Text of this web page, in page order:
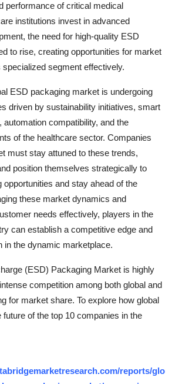
performance of critical medical
institutions invest in advanced
the need for high-quality ESD
to rise, creating opportunities for market
segment effectively.
ESD packaging market is undergoing
driven by sustainability initiatives, smart
automation compatibility, and the
of the healthcare sector. Companies
must stay attuned to these trends,
position themselves strategically to
opportunities and stay ahead of the
these market dynamics and
needs effectively, players in the
can establish a competitive edge and
in the dynamic marketplace.
(ESD) Packaging Market is highly
competition among both global and
for market share. To explore how global
of the top 10 companies in the
reports/glo